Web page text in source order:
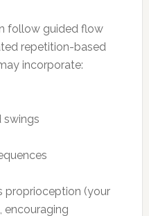
follow guided flow
repetition-based
incorporate:
swings
proprioception (your
encouraging